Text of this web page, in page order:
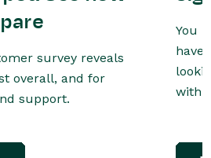
survey reveals
overall, and for
support.
You
have
with